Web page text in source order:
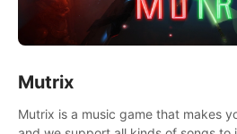
Mutrix
Mutrix is a music game that makes